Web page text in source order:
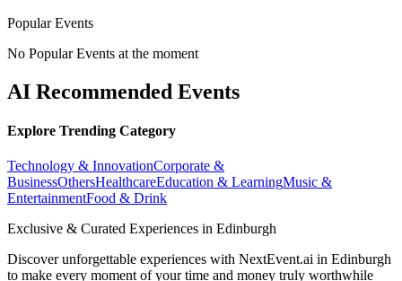
Popular Events
No Popular Events at the moment
AI Recommended Events
Explore Trending Category
Technology & InnovationCorporate &
BusinessOthersHealthcareEducation & LearningMusic &
EntertainmentFood & Drink
Exclusive & Curated Experiences in Edinburgh
Discover unforgettable experiences with NextEvent.ai in Edinburgh
to make every moment of your time and money truly worthwhile